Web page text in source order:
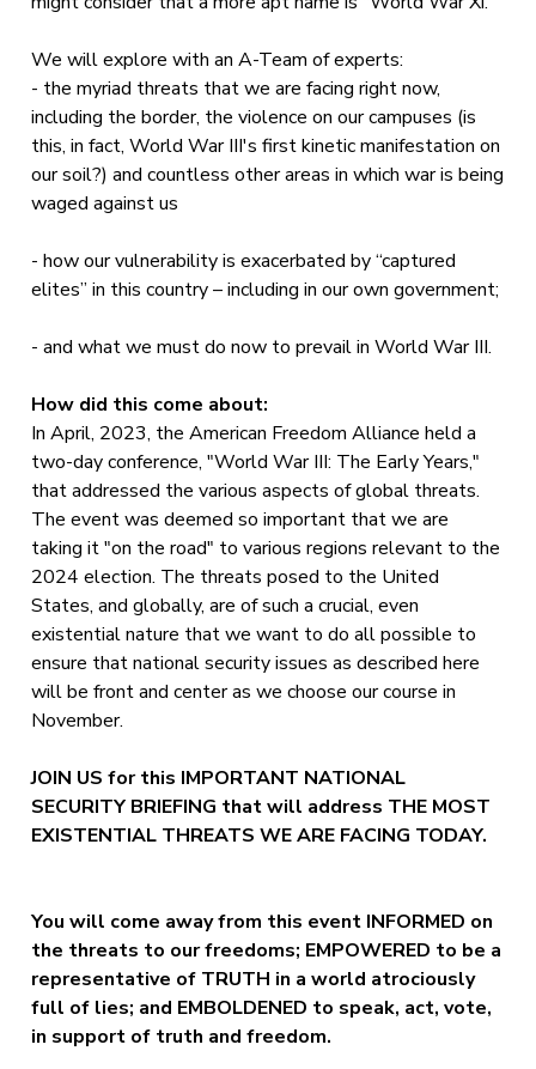
We will explore with an A-Team of experts:
- the myriad threats that we are facing right now,
including the border, the violence on our campuses (is
this, in fact, World War III's first kinetic manifestation on
our soil?) and countless other areas in which war is being
waged against us
- how our vulnerability is exacerbated by “captured
elites” in this country – including in our own government;
- and what we must do now to prevail in World War III.
How did this come about:
In April, 2023, the American Freedom Alliance held a
two-day conference, "World War III: The Early Years,"
that addressed the various aspects of global threats.
The event was deemed so important that we are
taking it "on the road" to various regions relevant to the
2024 election. The threats posed to the United
States, and globally, are of such a crucial, even
existential nature that we want to do all possible to
ensure that national security issues as described here
will be front and center as we choose our course in
November.
JOIN US for this IMPORTANT NATIONAL
SECURITY BRIEFING that will address THE MOST
EXISTENTIAL THREATS WE ARE FACING TODAY.
You will come away from this event INFORMED on
the threats to our freedoms; EMPOWERED to be a
representative of TRUTH in a world atrociously
full of lies; and EMBOLDENED to speak, act, vote,
in support of truth and freedom.